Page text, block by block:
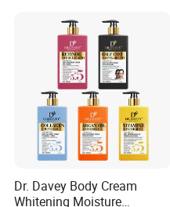
Dr. Davey Body Cream
Whitening Moisture